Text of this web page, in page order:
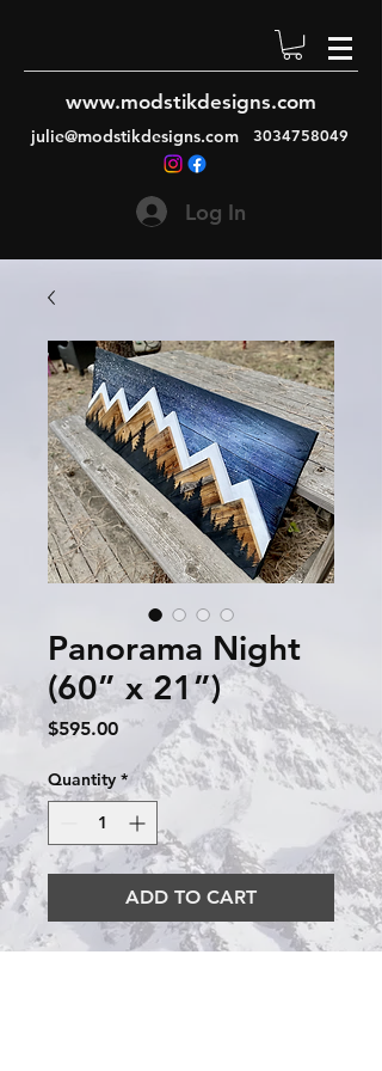
www.modstikdesigns.com
julie@modstikdesigns.com 3034758049
Log In
Panorama Night
(60” x 21”)
$595.00Price
Quantity *
ADD TO CART